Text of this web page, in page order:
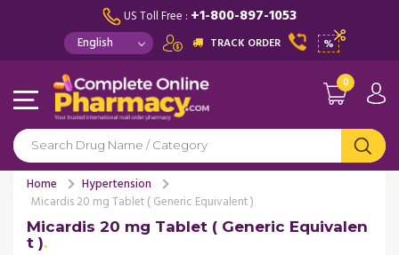
US Toll Free : +1-800-897-1053
TRACK ORDER %
0
Home
Hypertension
Micardis 20 mg Tablet ( Generic Equivalent )
Micardis 20 mg Tablet ( Generic Equivalen
t )